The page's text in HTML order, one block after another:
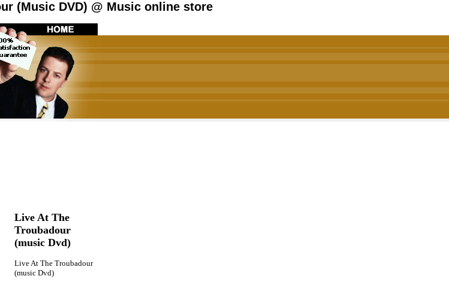
(Music DVD) @ Music online store
Live At The
Troubadour
(music Dvd)
Live At The Troubadour
(music Dvd)